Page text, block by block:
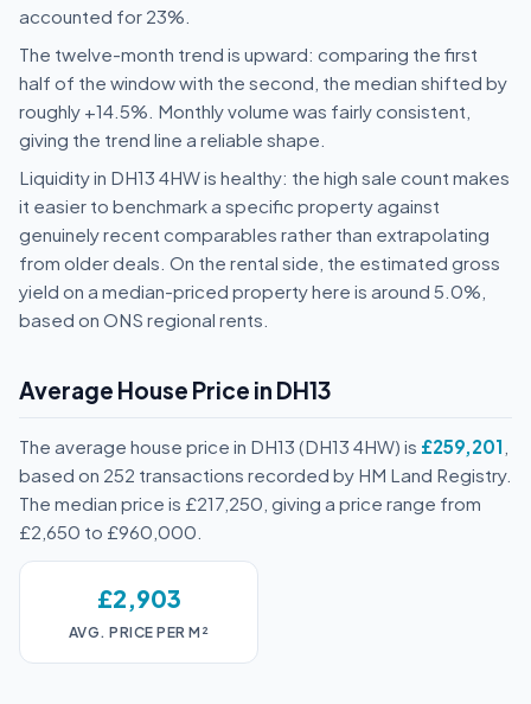
accounted for 23%.
The twelve-month trend is upward: comparing the first
half of the window with the second, the median shifted by
roughly +14.5%. Monthly volume was fairly consistent,
giving the trend line a reliable shape.
Liquidity in DH13 4HW is healthy: the high sale count makes
it easier to benchmark a specific property against
genuinely recent comparables rather than extrapolating
from older deals. On the rental side, the estimated gross
yield on a median-priced property here is around 5.0%,
based on ONS regional rents.
Average House Price in DH13
The average house price in DH13 (DH13 4HW) is £259,201
based on 252 transactions recorded by HM Land Registry.
The median price is £217,250, giving a price range from
£2,650 to £960,000.
£2,903
AVG. PRICE PER M²